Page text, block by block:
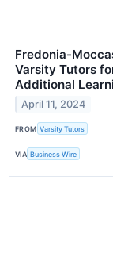
Fredonia-
Varsity Tutors
Additional
April 11, 2024
FROM Varsity Tutors
VIA Business Wire